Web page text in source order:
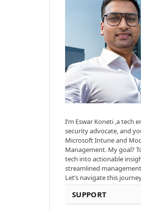
I’m Eswar Koneti ,a tech
security advocate, and
Microsoft Intune and
Management. My goal?
tech into actionable
streamlined
Let’s navigate this
SUPPORT